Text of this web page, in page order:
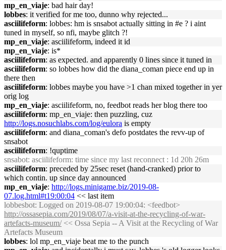
mp_en_viaje: bad hair day!
lobbes: it verified for me too, dunno why rejected...
asciilifeform: lobbes: hm is snsabot actually sitting in #e ? i aint
tuned in myself, so nfi, maybe glitch ?!
mp_en_viaje: asciilifeform, indeed it id
mp_en_viaje: is*
asciilifeform: as expected. and apparently 0 lines since it tuned in
asciilifeform: so lobbes how did the diana_coman piece end up in
there then
asciilifeform: lobbes maybe you have >1 chan mixed together in yer
orig log
mp_en_viaje: asciilifeform, no, feedbot reads her blog there too
asciilifeform: mp_en_viaje: then puzzling, cuz
http://logs.nosuchlabs.com/log/eulora is empty
asciilifeform: and diana_coman's defo postdates the revv-up of
snsabot
asciilifeform: !quptime
snsabot: asciilifeform: time since my last reconnect : 1d 20h 26m
asciilifeform: preceded by 25sec reset (hand-cranked) prior to
which contin. up since day announced
mp_en_viaje: http://logs.minigame.biz/2019-08-
07.log.html#t19:00:04 << last item
lobbesbot: Logged on 2019-08-07 19:00:04: <feedbot>
http://ossasepia.com/2019/08/07/a-visit-at-the-recycling-of-war-
artefacts-museum/<< Ossa Sepia -- A Visit at the Recycling of War
Artefacts Museum
lobbes: lol mp_en_viaje beat me to the punch